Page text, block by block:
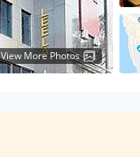
View More Photos